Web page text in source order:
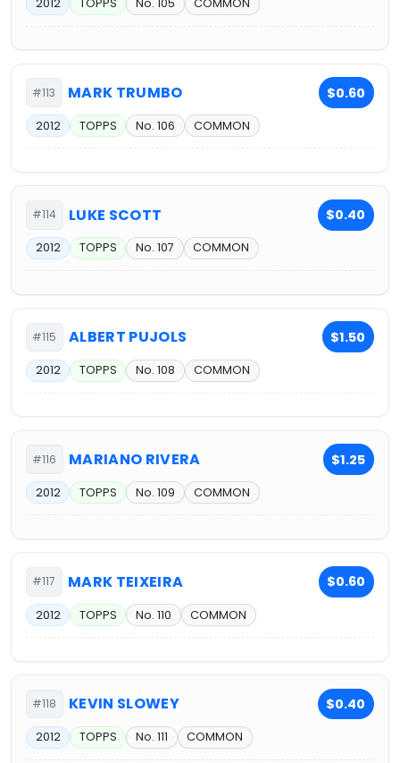
2012 TOPPS No. 105 COMMON
#113 MARK TRUMBO $0.60
2012 TOPPS No. 106 COMMON
#114 LUKE SCOTT $0.40
2012 TOPPS No. 107 COMMON
#115 ALBERT PUJOLS $1.50
2012 TOPPS No. 108 COMMON
#116 MARIANO RIVERA $1.25
2012 TOPPS No. 109 COMMON
#117 MARK TEIXEIRA $0.60
2012 TOPPS No. 110 COMMON
#118 KEVIN SLOWEY $0.40
2012 TOPPS No. 111 COMMON